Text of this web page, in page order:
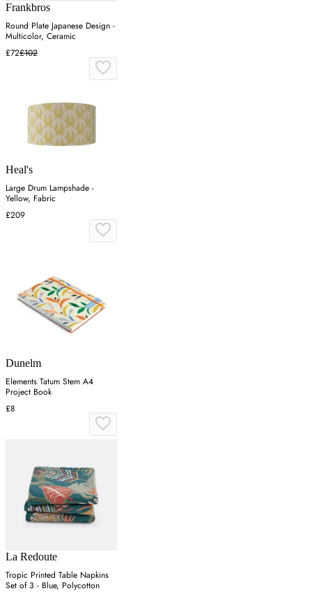
Frankbros
Round Plate Japanese Design -
Multicolor, Ceramic
£72£102
Heal's
Large Drum Lampshade -
Yellow, Fabric
£209
Dunelm
Elements Tatum Stem A4
Project Book
£8
La Redoute
Tropic Printed Table Napkins
Set of 3 - Blue, Polycotton